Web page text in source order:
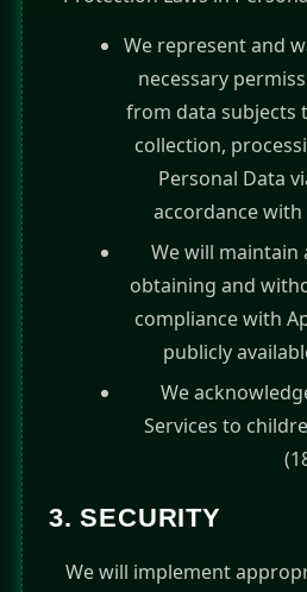
We represent and
necessary
from data subjects
collection,
Personal Data
accordance with
We will maintain
obtaining and
compliance with
publicly
We
Services to
3. SECURITY
We will implement